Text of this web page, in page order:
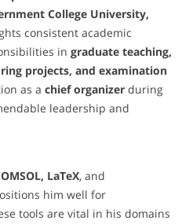
College University,
consistent academic
in graduate teaching,
projects, and examination
as a chief organizer during
leadership and
LaTeX, and
him well for
tools are vital in his domains